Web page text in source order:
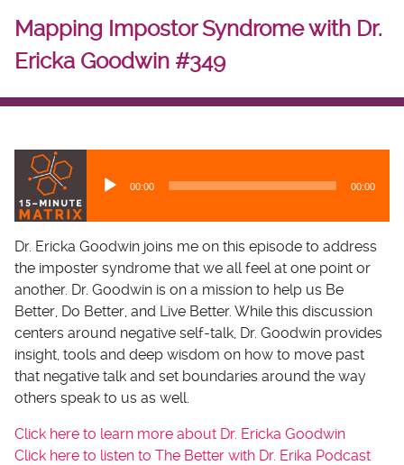
Mapping Impostor Syndrome with Dr.
Ericka Goodwin #349
d
i
o
P
l
a
y
e
r
00:00 00:00
Dr. Ericka Goodwin joins me on this episode to address
the imposter syndrome that we all feel at one point or
another. Dr. Goodwin is on a mission to help us Be
Better, Do Better, and Live Better. While this discussion
centers around negative self-talk, Dr. Goodwin provides
insight, tools and deep wisdom on how to move past
that negative talk and set boundaries around the way
others speak to us as well.
Click here to learn more about Dr. Ericka Goodwin
Click here to listen to The Better with Dr. Erika Podcast